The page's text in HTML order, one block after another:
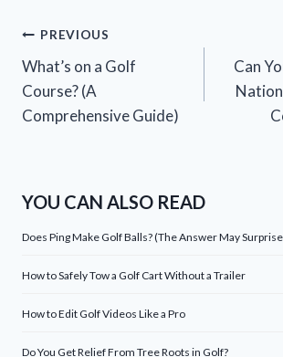
Post
navigation
PREVIOUS
What’s on a Golf
Course? (A
Comprehensive Guide)
Can
YOU CAN ALSO READ
Does Ping Make Golf Balls? (The Answer May
How to Safely Tow a Golf Cart Without a Trailer
How to Edit Golf Videos Like a Pro
Do You Get Relief From Tree Roots in Golf?